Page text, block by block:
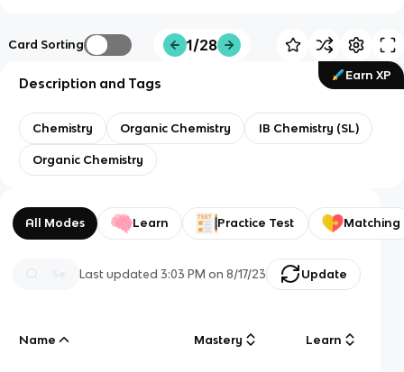
Card Sorting 1/28
Earn XP
Description and Tags
Chemistry Organic Chemistry IB Chemistry (SL)
Organic Chemistry
All Modes Learn Practice Test Matching
Last updated3:03 PM on 8/17/23 Update
Name Mastery Learn